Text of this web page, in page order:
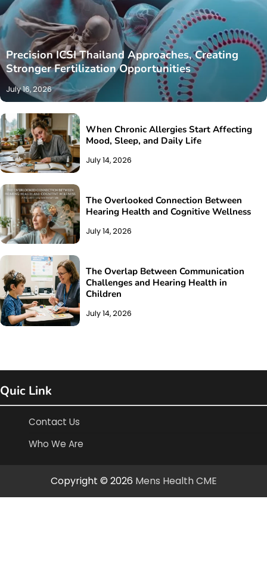
Precision ICSI Thailand Approaches, Creating
Stronger Fertilization Opportunities
July 16, 2026
When Chronic Allergies Start Affecting
Mood, Sleep, and Daily Life
July 14, 2026
The Overlooked Connection Between
Hearing Health and Cognitive Wellness
July 14, 2026
The Overlap Between Communication
Challenges and Hearing Health in
Children
July 14, 2026
Quic Link
Contact Us
Who We Are
Copyright © 2026 Mens Health CME